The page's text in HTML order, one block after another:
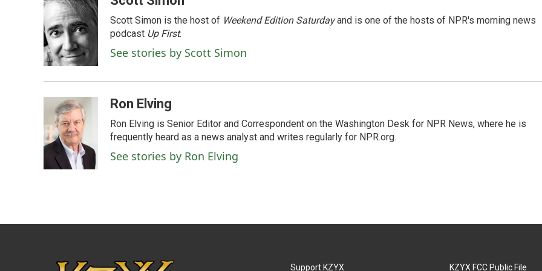
e
b
o
o
k
t
t
e
r
k
e
d
I
n
Scott Simon is the host of Weekend Edition Saturdayand is one of the hosts of NPR's morning news
podcast Up First.
See stories by Scott Simon
Ron Elving
Ron Elving is Senior Editor and Correspondent on the Washington Desk for NPR News, where he is
frequently heard as a news analyst and writes regularly for NPR.org.
See stories by Ron Elving
Support KZYX KZYX FCC Public File